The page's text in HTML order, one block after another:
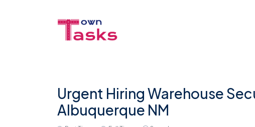
Urgent Hiring Warehouse
Albuquerque NM